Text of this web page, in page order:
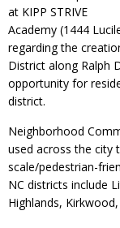
at KIPP STRIVE
Academy (1444
regarding the
District along Ralph
opportunity for
district.
Neighborhood
used across the city
scale/pedestrian-
NC districts include
Highlands,